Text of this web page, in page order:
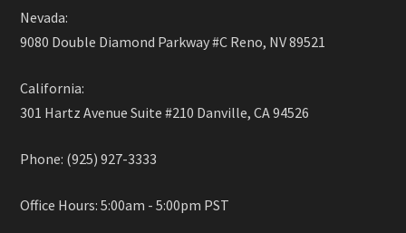
Nevada:
9080 Double Diamond Parkway #C Reno, NV 89521
California:
301 Hartz Avenue Suite #210 Danville, CA 94526
Phone: (925) 927-3333
Office Hours: 5:00am - 5:00pm PST